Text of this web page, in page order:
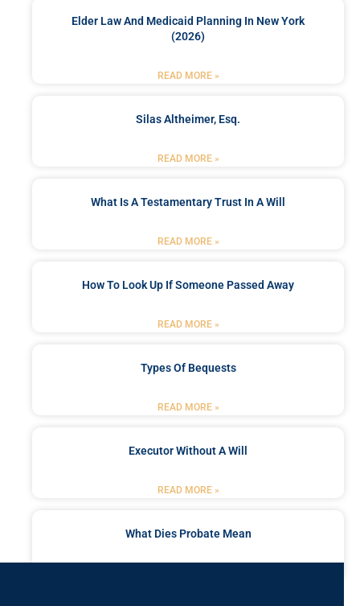
Elder Law And Medicaid Planning In New York
(2026)
READ MORE »
Silas Altheimer, Esq.
READ MORE »
What Is A Testamentary Trust In A Will
READ MORE »
How To Look Up If Someone Passed Away
READ MORE »
Types Of Bequests
READ MORE »
Executor Without A Will
READ MORE »
What Dies Probate Mean